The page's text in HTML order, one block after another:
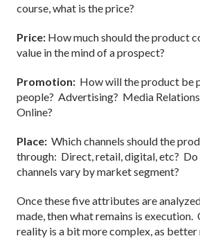
course, what is the price?
Price: How much should the product
value in the mind of a prospect?
Promotion: How will the product be
people? Advertising? Media
Online?
Place: Which channels should the
through: Direct, retail, digital, etc?
channels vary by market segment?
Once these five attributes are
made, then what remains is execution.
reality is a bit more complex, as better